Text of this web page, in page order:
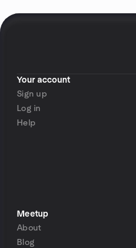
Your account
Sign up
Log in
Help
Meetup
About
Blog